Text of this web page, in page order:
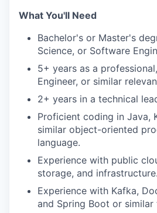
What You'll Need
Bachelor's or Master's
Science, or Software
5+ years as a
Engineer, or similar
2+ years in a technical
Proficient coding in Java,
similar object-oriented
language.
Experience with public
storage, and infrastructure.
Experience with Kafka,
and Spring Boot or similar